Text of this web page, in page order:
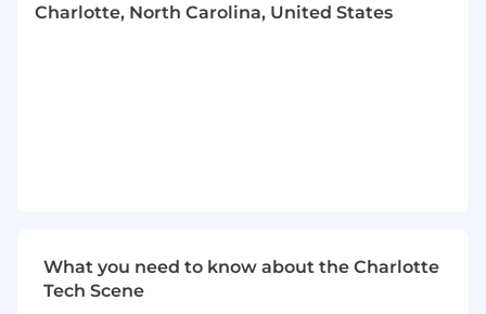
container orchestration platforms.
deployment of platform services.
Collaborating with cross-functional teams
Charlotte, North Carolina, United States
What you need to know about the Charlotte
Tech Scene